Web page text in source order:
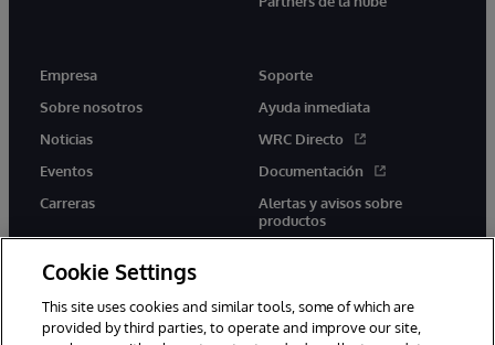
Empresa
Sobre nosotros
Noticias
Eventos
Carreras
Soporte
Ayuda inmediata
WRC Directo
Documentación
Alertas y avisos sobre
productos
Cookie Settings
This site uses cookies and similar tools, some of which are
provided by third parties, to operate and improve our site,